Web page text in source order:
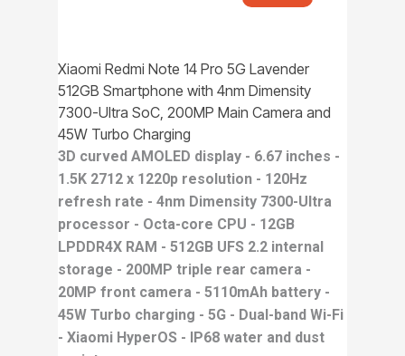
Xiaomi Redmi Note 14 Pro 5G Lavender
512GB Smartphone with 4nm Dimensity
7300-Ultra SoC, 200MP Main Camera and
45W Turbo Charging
3D curved AMOLED display - 6.67 inches -
1.5K 2712 x 1220p resolution - 120Hz
refresh rate - 4nm Dimensity 7300-Ultra
processor - Octa-core CPU - 12GB
LPDDR4X RAM - 512GB UFS 2.2 internal
storage - 200MP triple rear camera -
20MP front camera - 5110mAh battery -
45W Turbo charging - 5G - Dual-band Wi-Fi
- Xiaomi HyperOS - IP68 water and dust